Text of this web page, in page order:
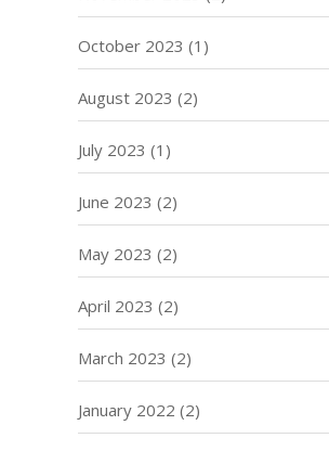
October 2023 (1)
August 2023 (2)
July 2023 (1)
June 2023 (2)
May 2023 (2)
April 2023 (2)
March 2023 (2)
January 2022 (2)